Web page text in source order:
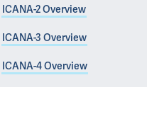
ICANA-2 Overview
ICANA-3 Overview
ICANA-4 Overview